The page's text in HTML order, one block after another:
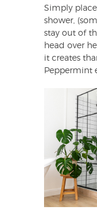
Simply
shower,
stay out of
head over
it creates
Peppermint